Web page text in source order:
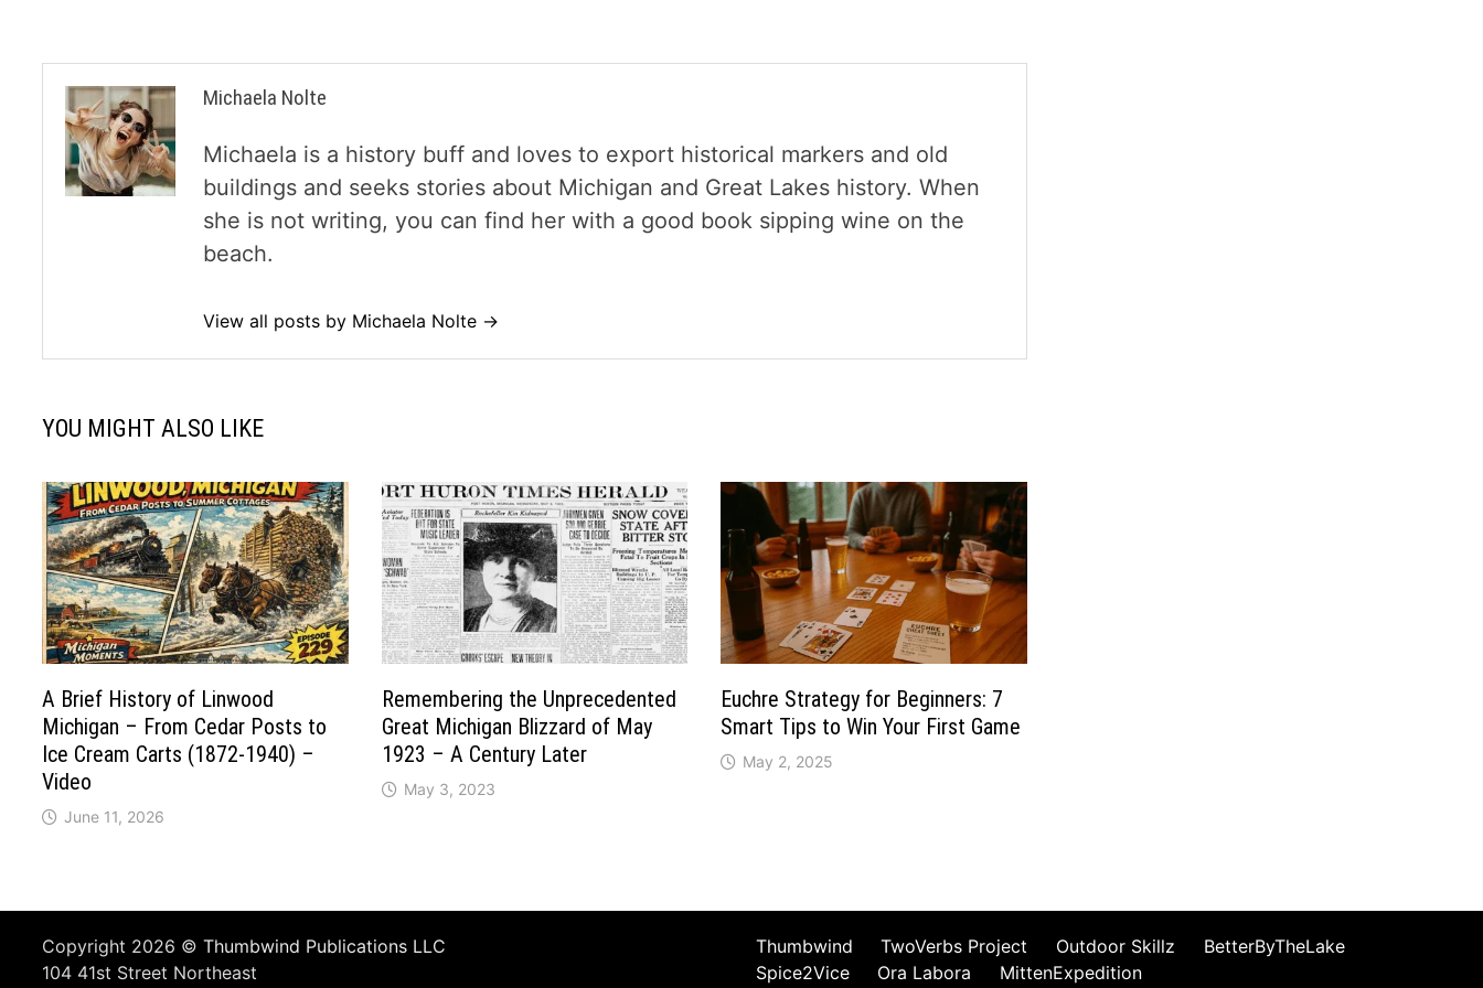
Michaela Nolte
Michaela is a history buff and loves to export historical markers and old
buildings and seeks stories about Michigan and Great Lakes history. When
she is not writing, you can find her with a good book sipping wine on the
beach.
View all posts by Michaela Nolte →
YOU MIGHT ALSO LIKE
A Brief History of Linwood
Michigan – From Cedar Posts to
Ice Cream Carts (1872-1940) –
Video
June 11, 2026
Remembering the Unprecedented
Great Michigan Blizzard of May
1923 – A Century Later
May 3, 2023
Euchre Strategy for Beginners: 7
Smart Tips to Win Your First Game
May 2, 2025
Copyright 2026 ©Thumbwind Publications LLC
104 41st Street Northeast
Thumbwind TwoVerbs Project Outdoor Skillz
BetterByTheLake
Spice2Vice
Ora Labora MittenExpedition